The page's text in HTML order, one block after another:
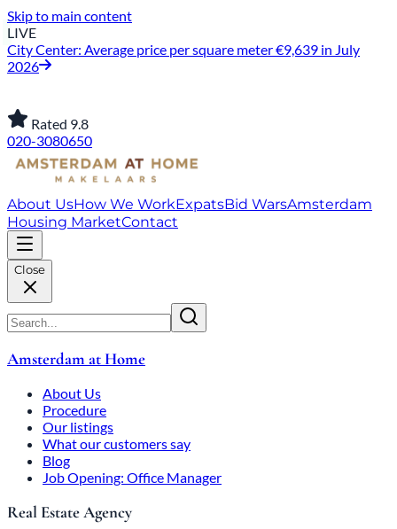
Skip to main content
LIVE
City Center: Average price per square meter €9,639 in July
2026
Rated 9.8
020-3080650
About UsHow We WorkExpatsBid WarsAmsterdam
Housing MarketContact
Close
Amsterdam at Home
About Us
Procedure
Our listings
What our customers say
Blog
Job Opening: Office Manager
Real Estate Agency